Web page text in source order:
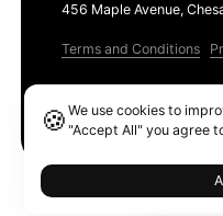
456 Maple Avenue,
Terms and Conditions
🍪We use cookies to
"Accept All" you agree
Ethereum GAS Tracker